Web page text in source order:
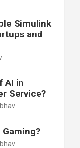
Simulink
and
AI in
Service?